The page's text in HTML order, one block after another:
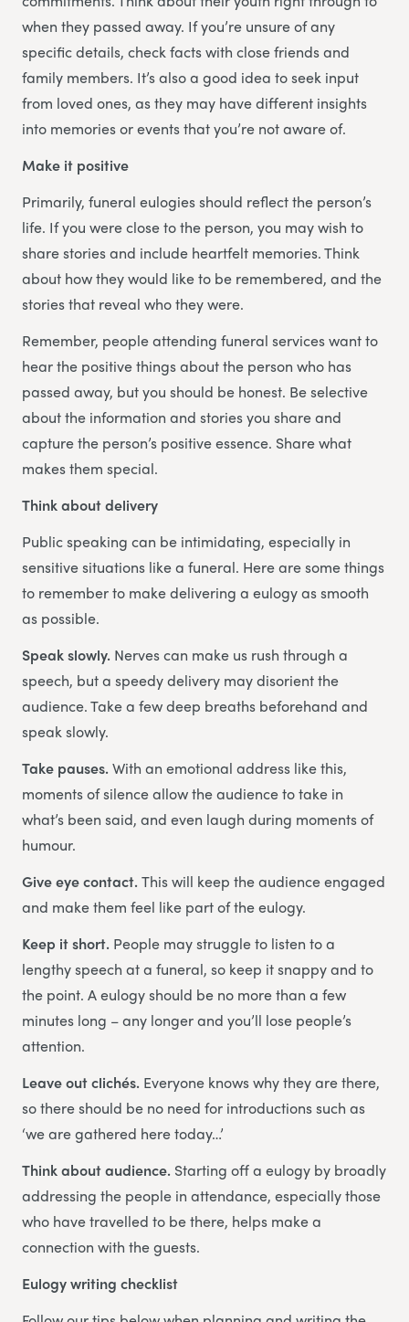
when they passed away. If you’re unsure of any
specific details, check facts with close friends and
family members. It’s also a good idea to seek input
from loved ones, as they may have different insights
into memories or events that you’re not aware of.
Make it positive
Primarily, funeral eulogies should reflect the person’s
life. If you were close to the person, you may wish to
share stories and include heartfelt memories. Think
about how they would like to be remembered, and the
stories that reveal who they were.
Remember, people attending funeral services want to
hear the positive things about the person who has
passed away, but you should be honest. Be selective
about the information and stories you share and
capture the person’s positive essence. Share what
makes them special.
Think about delivery
Public speaking can be intimidating, especially in
sensitive situations like a funeral. Here are some things
to remember to make delivering a eulogy as smooth
as possible.
Speak slowly. Nerves can make us rush through a
speech, but a speedy delivery may disorient the
audience. Take a few deep breaths beforehand and
speak slowly.
Take pauses.With an emotional address like this,
moments of silence allow the audience to take in
what’s been said, and even laugh during moments of
humour.
Give eye contact.This will keep the audience engaged
and make them feel like part of the eulogy.
Keep it short. People may struggle to listen to a
lengthy speech at a funeral, so keep it snappy and to
the point. A eulogy should be no more than a few
minutes long – any longer and you’ll lose people’s
attention.
Leave out clichés. Everyone knows why they are there,
so there should be no need for introductions such as
‘we are gathered here today…’
Think about audience. Starting off a eulogy by broadly
addressing the people in attendance, especially those
who have travelled to be there, helps make a
connection with the guests.
Eulogy writing checklist